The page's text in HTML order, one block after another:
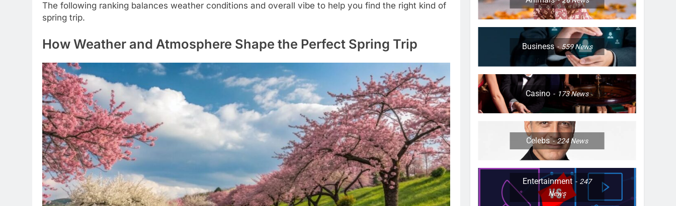
The following ranking balances weather conditions and overall vibe to help you find the right kind of
spring trip.
How Weather and Atmosphere Shape the Perfect Spring Trip Business 559News
Casino 173News
Celebs 224News
Entertainment
247
News